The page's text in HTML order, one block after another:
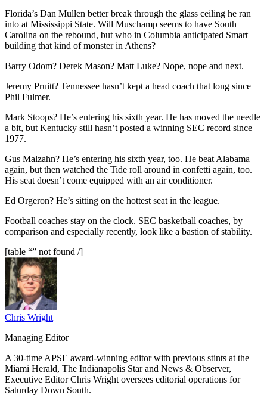
Florida’s Dan Mullen better break through the glass ceiling he ran
into at Mississippi State. Will Muschamp seems to have South
Carolina on the rebound, but who in Columbia anticipated Smart
building that kind of monster in Athens?
Barry Odom? Derek Mason? Matt Luke? Nope, nope and next.
Jeremy Pruitt? Tennessee hasn’t kept a head coach that long since
Phil Fulmer.
Mark Stoops? He’s entering his sixth year. He has moved the needle
a bit, but Kentucky still hasn’t posted a winning SEC record since
1977.
Gus Malzahn? He’s entering his sixth year, too. He beat Alabama
again, but then watched the Tide roll around in confetti again, too.
His seat doesn’t come equipped with an air conditioner.
Ed Orgeron? He’s sitting on the hottest seat in the league.
Football coaches stay on the clock. SEC basketball coaches, by
comparison and especially recently, look like a bastion of stability.
[table “” not found /]
Chris Wright
Managing Editor
A 30-time APSE award-winning editor with previous stints at the
Miami Herald, The Indianapolis Star and News & Observer,
Executive Editor Chris Wright oversees editorial operations for
Saturday Down South.